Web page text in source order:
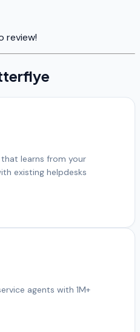
review!
learns from your
existing helpdesks
agents with 1M+